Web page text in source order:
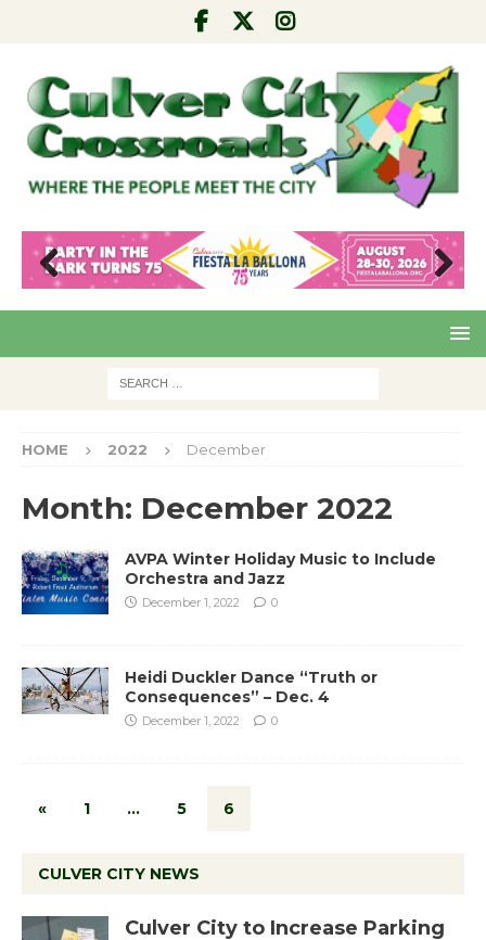
Pre
Nex
HOME 2022 December
Month: December 2022
AVPA Winter Holiday Music to Include
Orchestra and Jazz
December 1, 2022 0
Heidi Duckler Dance “Truth or
Consequences” – Dec. 4
December 1, 2022 0
« 1 … 5 6
CULVER CITY NEWS
Culver City to Increase Parking